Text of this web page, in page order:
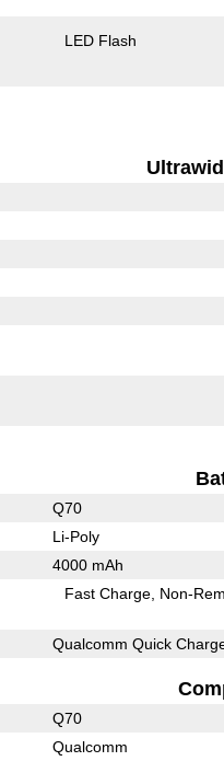
LED Flash
Q70
Li-Poly
4000 mAh
Fast Charge Non-
Qualcomm Quick
Q70
Qualcomm